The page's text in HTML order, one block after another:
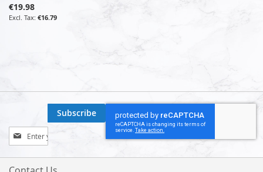
€19.98
€16.79
Sign
Up
for
Our
Subscribe